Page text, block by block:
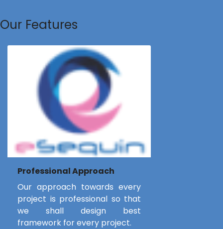
Our Features
Professional Approach
Our approach towards every
project is professional so that
we shall design best
framework for every project.